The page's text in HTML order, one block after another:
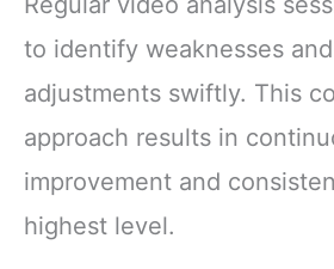
to identify weaknesses
adjustments swiftly. This
approach results in
improvement and
highest level.